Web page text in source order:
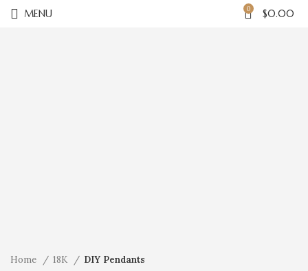
MENU 0 $0.00
Home 18K DIY Pendants